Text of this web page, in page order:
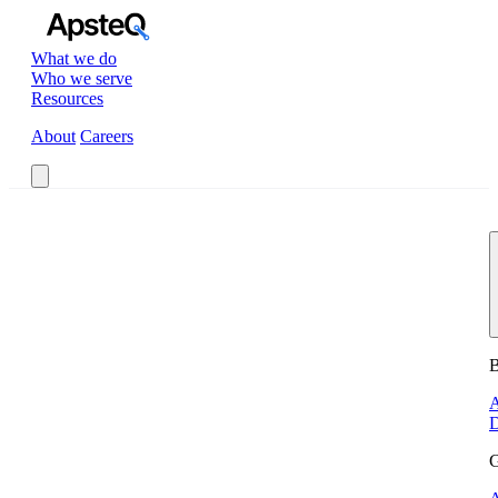
What we do
Who we serve
Resources
About Careers